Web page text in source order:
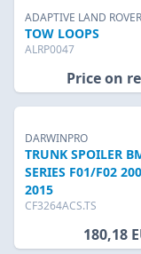
ADAPTIVE LAND
TOW LOOPS
ALRP0047
Price on
DARWINPRO
TRUNK SPOILER
SERIES F01/F02
2015
CF3264ACS.TS
180,18